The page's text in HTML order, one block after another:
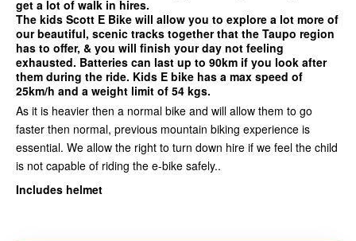
get a lot of walk in hires.
The kids Scott E Bike will allow you to explore a lot more of
our beautiful, scenic tracks together that the Taupo region
has to offer, & you will finish your day not feeling
exhausted. Batteries can last up to 90km if you look after
them during the ride. Kids E bike has a max speed of
25km/h and a weight limit of 54 kgs.
As it is heavier then a normal bike and will allow them to go
faster then normal, previous mountain biking experience is
essential. We allow the right to turn down hire if we feel the child
is not capable of riding the e-bike safely..
Includes helmet